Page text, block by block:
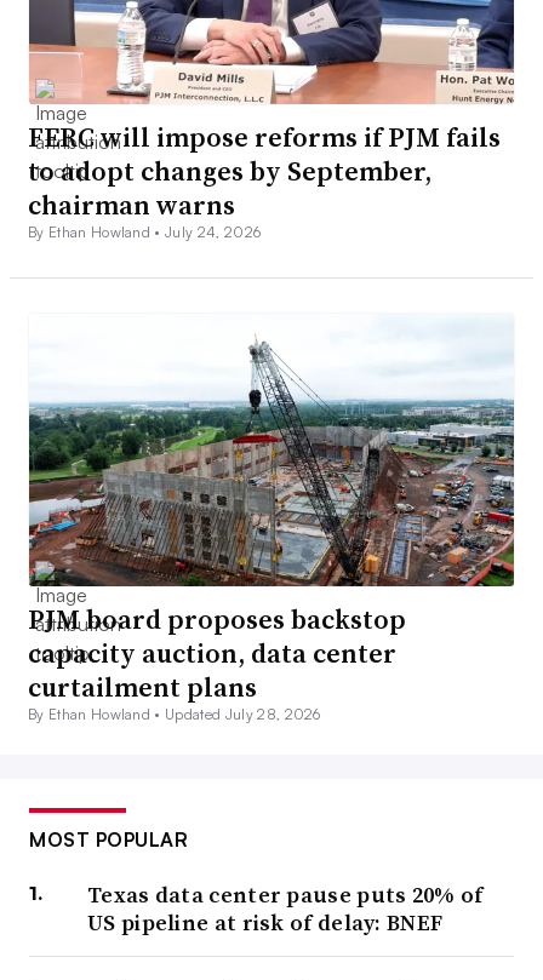
FERC will impose reforms if PJM fails
to adopt changes by September,
chairman warns
By Ethan Howland •July 24, 2026
PJM board proposes backstop
capacity auction, data center
curtailment plans
By Ethan Howland • Updated July 28, 2026
MOST POPULAR
Texas data center pause puts 20% of
US pipeline at risk of delay: BNEF